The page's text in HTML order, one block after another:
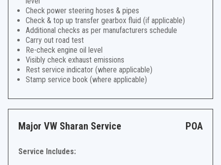
Check power steering hoses & pipes
Check & top up transfer gearbox fluid (if applicable)
Additional checks as per manufacturers schedule
Carry out road test
Re-check engine oil level
Visibly check exhaust emissions
Rest service indicator (where applicable)
Stamp service book (where applicable)
Major VW Sharan Service POA
Service Includes: